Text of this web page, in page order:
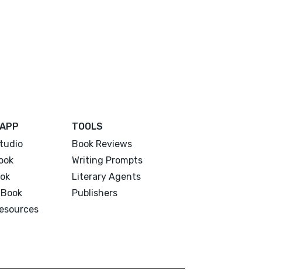
TOOLS
Book Reviews
Writing Prompts
Literary Agents
Publishers